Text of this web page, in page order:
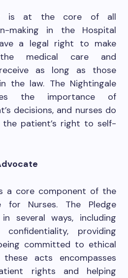
is at the core of all
making in the Hospital
a legal right to make
medical care and
as long as those
the law. The Nightingale
the importance of
decisions, and nurses do
patient’s right to self-
a core component of the
for Nurses. The Pledge
several ways, including
providing
committed to ethical
acts encompasses
rights and helping